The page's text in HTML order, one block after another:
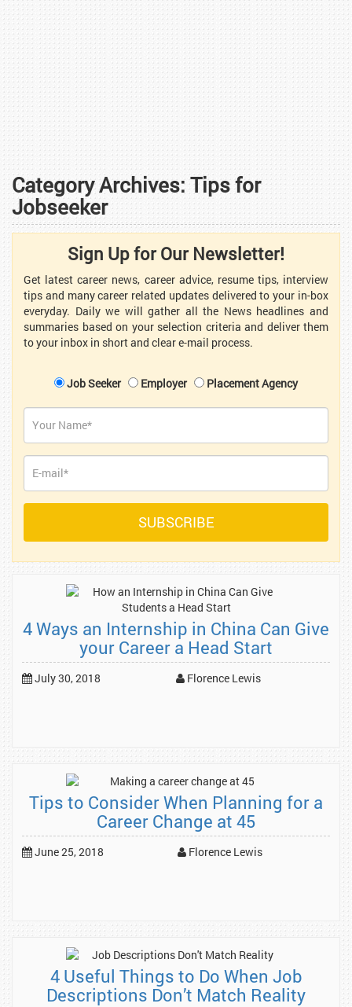
Category Archives: Tips for
Jobseeker
Sign Up for Our Newsletter!
Get latest career news, career advice, resume tips, interview
tips and many career related updates delivered to your in-box
everyday. Daily we will gather all the News headlines and
summaries based on your selection criteria and deliver them
to your inbox in short and clear e-mail process.
Job Seeker Employer Placement Agency
4 Ways an Internship in China Can Give
your Career a Head Start
July 30, 2018 Florence Lewis
Tips to Consider When Planning for a
Career Change at 45
June 25, 2018 Florence Lewis
4 Useful Things to Do When Job
Descriptions Don’t Match Reality